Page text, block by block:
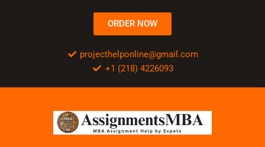
ORDER NOW
projecthelponline@gmail.com
+1 (218) 4226093